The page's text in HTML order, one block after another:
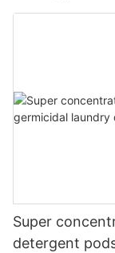
Super
detergent